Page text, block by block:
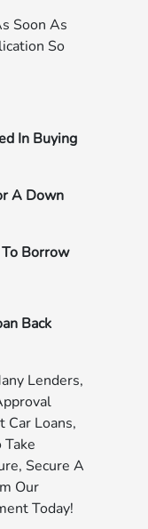
Soon As
So
In Buying
A Down
Borrow
Back
Lenders,
Car Loans,
Secure A
Our
Today!